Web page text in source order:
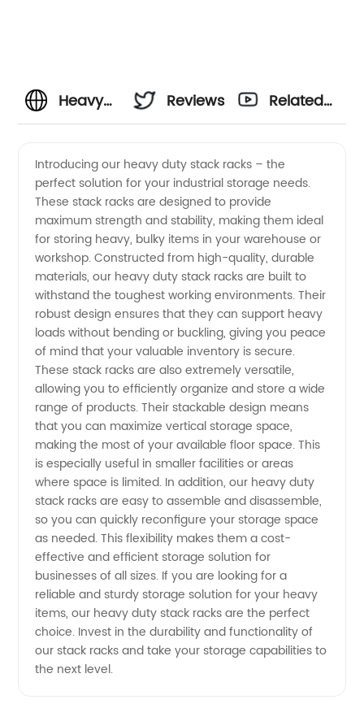
Heavy
Stack
Racks |
Wholesale
Reviews
Related
Introducing our heavy duty stack racks – the
perfect solution for your industrial storage needs.
These stack racks are designed to provide
maximum strength and stability, making them ideal
for storing heavy, bulky items in your warehouse or
workshop. Constructed from high-quality, durable
materials, our heavy duty stack racks are built to
withstand the toughest working environments. Their
robust design ensures that they can support heavy
loads without bending or buckling, giving you peace
of mind that your valuable inventory is secure.
These stack racks are also extremely versatile,
allowing you to efficiently organize and store a wide
range of products. Their stackable design means
that you can maximize vertical storage space,
making the most of your available floor space. This
is especially useful in smaller facilities or areas
where space is limited. In addition, our heavy duty
stack racks are easy to assemble and disassemble,
so you can quickly reconfigure your storage space
as needed. This flexibility makes them a cost-
effective and efficient storage solution for
businesses of all sizes. If you are looking for a
reliable and sturdy storage solution for your heavy
items, our heavy duty stack racks are the perfect
choice. Invest in the durability and functionality of
our stack racks and take your storage capabilities to
the next level.